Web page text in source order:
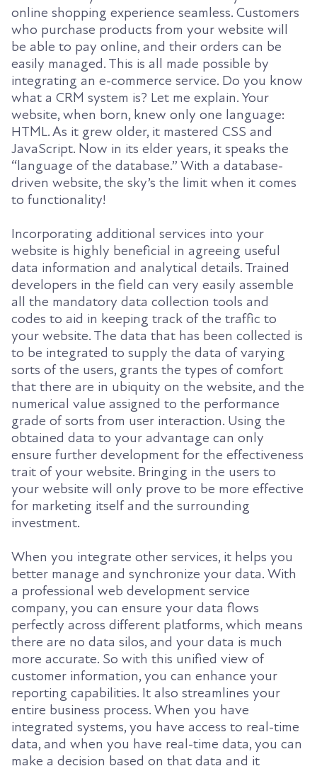
online shopping experience seamless. Customers
who purchase products from your website will
be able to pay online, and their orders can be
easily managed. This is all made possible by
integrating an e-commerce service. Do you know
what a CRM system is? Let me explain. Your
website, when born, knew only one language:
HTML. As it grew older, it mastered CSS and
JavaScript. Now in its elder years, it speaks the
“language of the database.” With a database-
driven website, the sky’s the limit when it comes
to functionality!
Incorporating additional services into your
website is highly beneficial in agreeing useful
data information and analytical details. Trained
developers in the field can very easily assemble
all the mandatory data collection tools and
codes to aid in keeping track of the traffic to
your website. The data that has been collected is
to be integrated to supply the data of varying
sorts of the users, grants the types of comfort
that there are in ubiquity on the website, and the
numerical value assigned to the performance
grade of sorts from user interaction. Using the
obtained data to your advantage can only
ensure further development for the effectiveness
trait of your website. Bringing in the users to
your website will only prove to be more effective
for marketing itself and the surrounding
investment.
When you integrate other services, it helps you
better manage and synchronize your data. With
a professional web development service
company, you can ensure your data flows
perfectly across different platforms, which means
there are no data silos, and your data is much
more accurate. So with this unified view of
customer information, you can enhance your
reporting capabilities. It also streamlines your
entire business process. When you have
integrated systems, you have access to real-time
data, and when you have real-time data, you can
make a decision based on that data and it